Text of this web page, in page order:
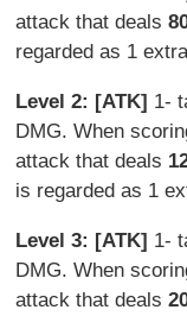
attack that deals
regarded as 1
Level 2: [ATK] 1-
DMG. When
attack that deals
is regarded as 1
Level 3: [ATK] 1-
DMG. When
attack that deals